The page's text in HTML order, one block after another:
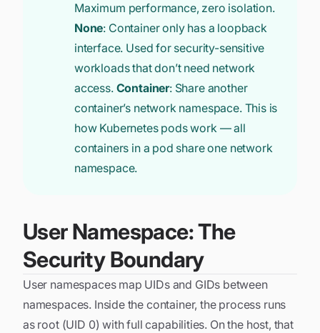
Maximum performance, zero isolation.
None: Container only has a loopback
interface. Used for security-sensitive
workloads that don’t need network
access. Container: Share another
container’s network namespace. This is
how Kubernetes pods work — all
containers in a pod share one network
namespace.
User Namespace: The
Security Boundary
User namespaces map UIDs and GIDs between
namespaces. Inside the container, the process runs
as root (UID 0) with full capabilities. On the host, that